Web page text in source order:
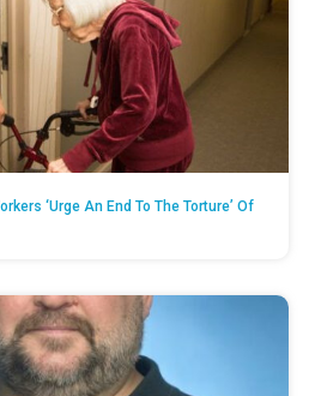
‘Urge An End To The Torture’ Of